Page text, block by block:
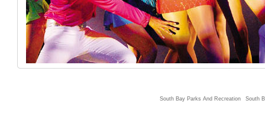
South Bay Parks And Recreation South